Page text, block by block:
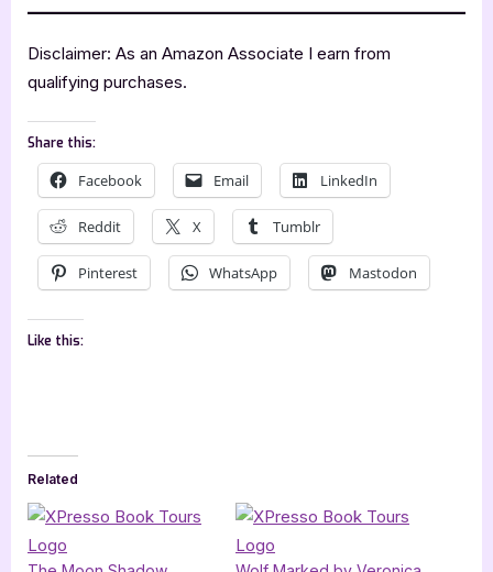
Disclaimer: As an Amazon Associate I earn from
qualifying purchases.
Share this:
Facebook Email LinkedIn
Reddit X Tumblr
Pinterest WhatsApp Mastodon
Like this:
Related